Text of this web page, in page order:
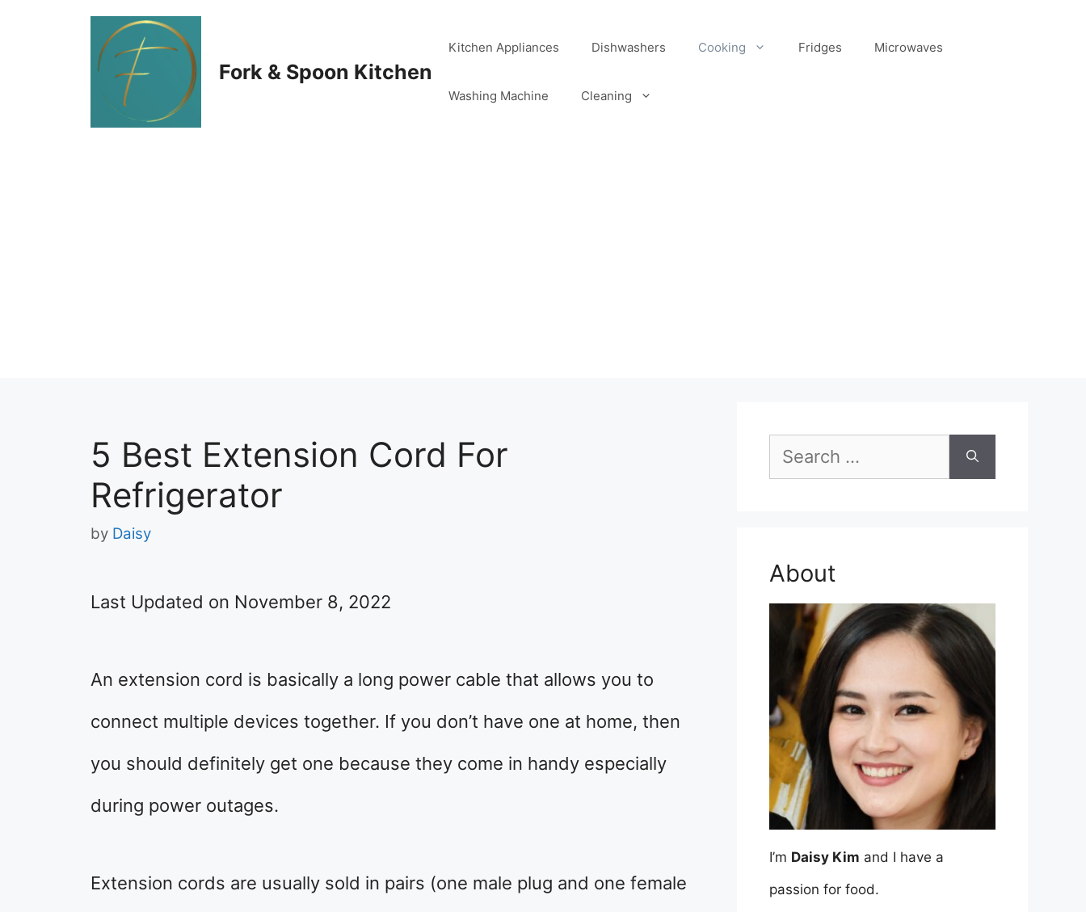
Fork & Spoon Kitchen
Kitchen Appliances Dishwashers Cooking Fridges Microwaves
Washing Machine Cleaning
5 Best Extension Cord For
Refrigerator
by Daisy
Last Updated on November 8, 2022
An extension cord is basically a long power cable that allows you to
connect multiple devices together. If you don’t have one at home, then
you should definitely get one because they come in handy especially
during power outages.
Extension cords are usually sold in pairs (one male plug and one female
Search
for:
About
I’m Daisy Kim and I have a
passion for food.